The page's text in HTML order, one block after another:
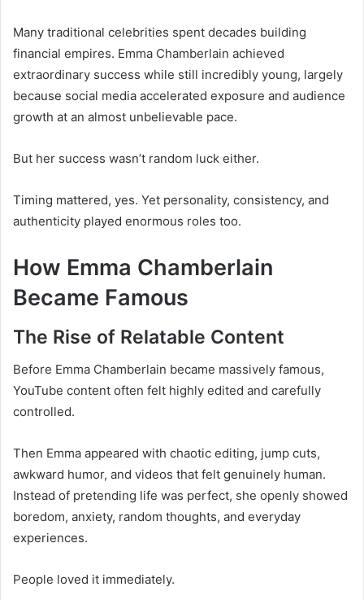
Many traditional celebrities spent decades building
financial empires. Emma Chamberlain achieved
extraordinary success while still incredibly young, largely
because social media accelerated exposure and audience
growth at an almost unbelievable pace.
But her success wasn’t random luck either.
Timing mattered, yes. Yet personality, consistency, and
authenticity played enormous roles too.
How Emma Chamberlain
Became Famous
The Rise of Relatable Content
Before Emma Chamberlain became massively famous,
YouTube content often felt highly edited and carefully
controlled.
Then Emma appeared with chaotic editing, jump cuts,
awkward humor, and videos that felt genuinely human.
Instead of pretending life was perfect, she openly showed
boredom, anxiety, random thoughts, and everyday
experiences.
People loved it immediately.